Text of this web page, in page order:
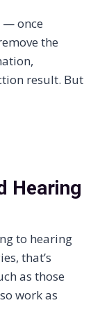
— once
the
result. But
Hearing
to hearing
that’s
as those
work as